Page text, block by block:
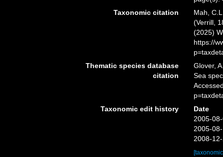
Taxonomic citation
Mah,
(Verrill,
(2025)
https://
Thematic species database
citation
Glover,
Sea
Taxonomic edit history
Date
2005-
2005-
2008-